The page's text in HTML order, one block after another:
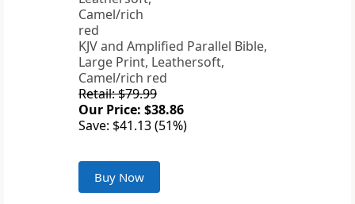
KJV and Amplified Parallel Bible,
Large Print, Leathersoft,
Camel/rich red
Retail: $79.99
Our Price: $38.86
Save: $41.13 (51%)
Buy Now